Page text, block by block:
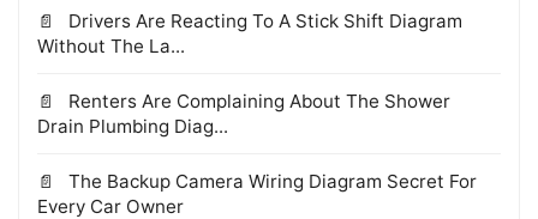
Drivers Are Reacting To A Stick Shift Diagram
Without The La...
Renters Are Complaining About The Shower
Drain Plumbing Diag...
The Backup Camera Wiring Diagram Secret For
Every Car Owner